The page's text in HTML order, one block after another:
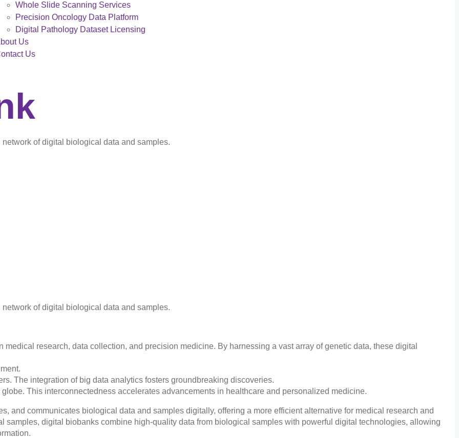
Whole Slide Scanning Services
Precision Oncology Data Platform
Digital Pathology Dataset Licensing
Us
Us
of digital biological data and samples.
of digital biological data and samples.
research, data collection, and precision medicine. By harnessing a vast array of genetic data, these digital
The integration of big data analytics fosters groundbreaking discoveries.
This interconnectedness accelerates advancements in healthcare and personalized medicine.
and communicates biological data and samples digitally, offering a more efficient alternative for medical research and
samples, digital biobanks combine high-quality data from biological samples with powerful digital technologies, allowing